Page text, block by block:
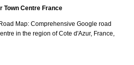
Town Centre France
Map: Comprehensive Google road
in the region ofCote d'Azur, France,